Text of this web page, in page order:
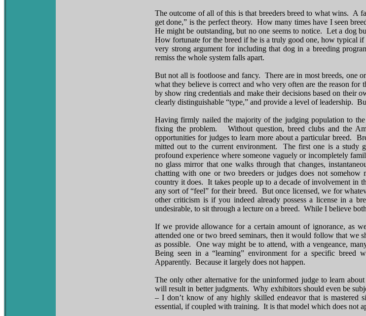
The outcome of all of this is that breeders breed to what wins. A
get done,” is the perfect theory. How many times have I seen
He might be outstanding, but no one seems to notice. Let a dog
How fortunate for the breed if he is a truly good one, how typical if
very strong argument for including that dog in a breeding
remiss the whole system falls apart.
But not all is footloose and fancy. There are in most breeds, one
what they believe is correct and who very often are the reason for
by show ring credentials and make their decisions based on
clearly distinguishable “type,” and provide a level of leadership.
Having firmly nailed the majority of the judging population to
fixing the problem. Without question, breed clubs and the
opportunities for judges to learn more about a particular breed.
mitted out to the current environment. The first one is a study
profound experience where someone vaguely or incompletely
no glass mirror that one walks through that changes,
chatting with one or two breeders or judges does not
country it does. It takes people up to a decade of involvement in
any sort of “feel” for their breed. But once licensed, we for
other criticism is if you indeed already possess a license in a
undesirable, to sit through a lecture on a breed. While I believe
If we provide allowance for a certain amount of ignorance, as
attended one or two breed seminars, then it would follow that we
as possible. One way might be to attend, with a vengeance,
Being seen in a “learning” environment for a specific breed
Apparently. Because it largely does not happen.
The only other alternative for the uninformed judge to learn
will result in better judgments. Why exhibitors should even be
– I don’t know of any highly skilled endeavor that is
essential, if coupled with training. It is that model which does not